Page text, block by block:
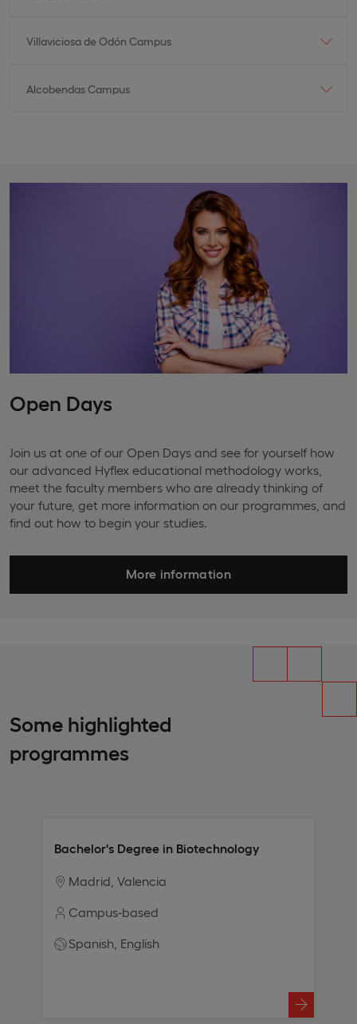
Villaviciosa de Odón Campus
Alcobendas Campus
Open Days
Join us at one of our Open Days and see for yourself how
our advanced Hyflex educational methodology works,
meet the faculty members who are already thinking of
your future, get more information on our programmes, and
find out how to begin your studies.
More information
Some highlighted
programmes
Bachelor's Degree in Biotechnology
Madrid Valencia
Campus-based
Spanish English